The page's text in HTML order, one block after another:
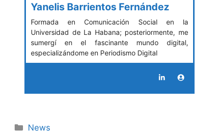
Yanelis Barrientos Fernández
Formada en Comunicación Social en la
Universidad de La Habana; posteriormente, me
sumergí en el fascinante mundo digital,
especializándome en Periodismo Digital
Categories
News